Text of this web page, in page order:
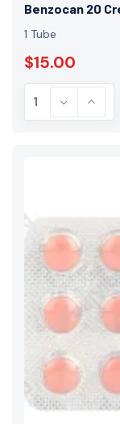
Benzocan 20
1 Tube
$15.00